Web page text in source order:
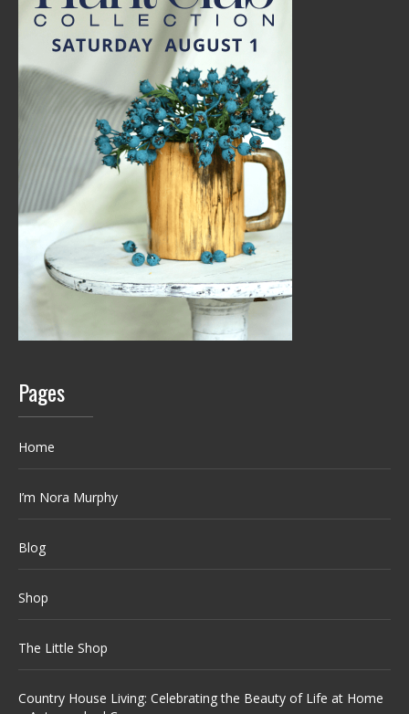
Pages
Home
I’m Nora Murphy
Blog
Shop
The Little Shop
Country House Living: Celebrating the Beauty of Life at Home